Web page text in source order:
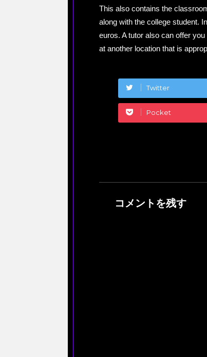
This also contains the
along with the college student.
euros. A tutor also can offer
at another location that is
Twitter
Pocket
コメントを残す